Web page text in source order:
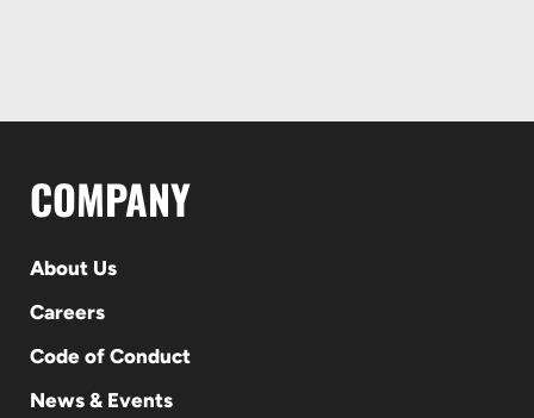
COMPANY
About Us
Careers
Code of Conduct
News & Events